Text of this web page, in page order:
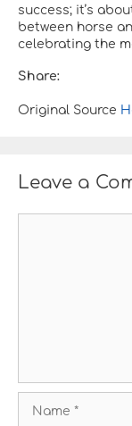
success; it’s
between horse
celebrating the
Share:
Original Source
Leave a